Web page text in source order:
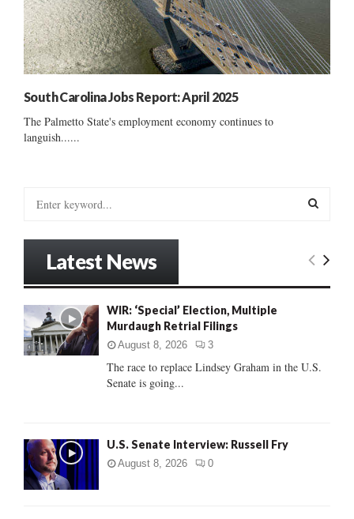
South Carolina Jobs Report: April 2025
The Palmetto State's employment economy continues to
languish......
o
r
:
E
C
Latest News
WIR: ‘Special’ Election, Multiple
Murdaugh Retrial Filings
August 8, 2026 3
The race to replace Lindsey Graham in the U.S.
Senate is going...
U.S. Senate Interview: Russell Fry
August 8, 2026 0